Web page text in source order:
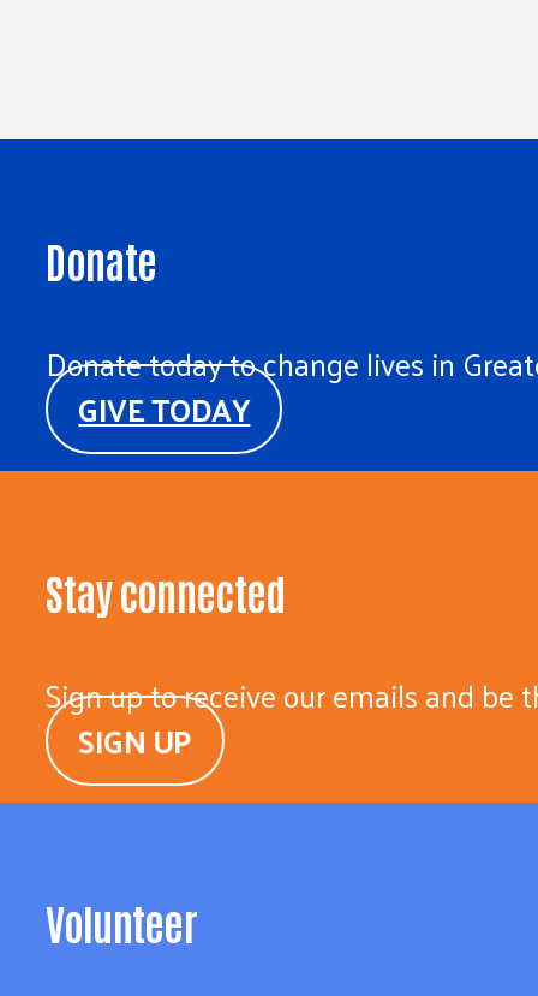
Donate
Donate today to change lives in
GIVE TODAY
Stay connected
Sign up to receive our emails and
SIGN UP
Volunteer